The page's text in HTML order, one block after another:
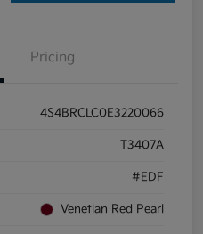
Pricing
4S4BRCLC0E3220066
T3407A
#EDF
Venetian Red Pearl